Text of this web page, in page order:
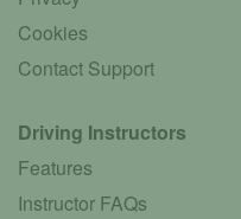
Cookies
Contact Support
Driving Instructors
Features
Instructor FAQs